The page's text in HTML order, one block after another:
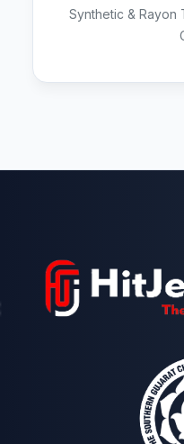
Synthetic & Rayon